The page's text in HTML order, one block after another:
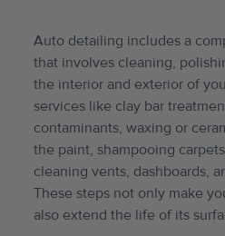
Auto detailing includes a
that involves cleaning,
the interior and exterior of
services like clay bar
contaminants, waxing or
the paint, shampooing
cleaning vents, dashboards,
These steps not only make
also extend the life of its